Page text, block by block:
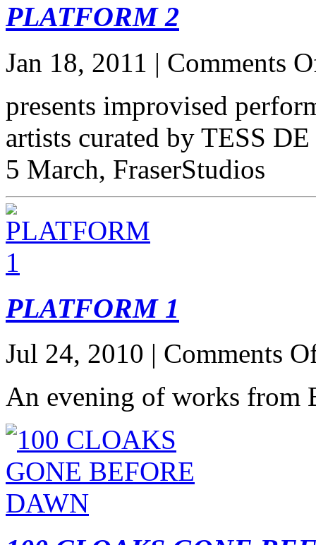
PLATFORM 2
Jan 18, 2011 | Comments
presents improvised
artists curated by TESS
5 March, FraserStudios
PLATFORM 1
Jul 24, 2010 | Comments
An evening of works from